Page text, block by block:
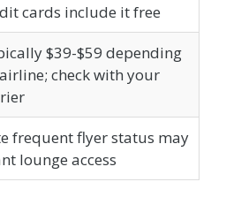
cards include it free
$39-$59 depending
check with your
frequent flyer status may
lounge access